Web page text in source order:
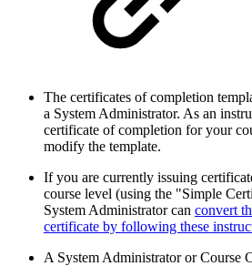
The certificates of completion
a System Administrator. As an
certificate of completion for your
modify the template.
If you are currently issuing
course level (using the "Simple
System Administrator can convert
certificate by following these
A System Administrator or Course